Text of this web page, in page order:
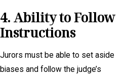
4. Ability to Follow
Instructions
Jurors must be able to set aside
biases and follow the judge’s